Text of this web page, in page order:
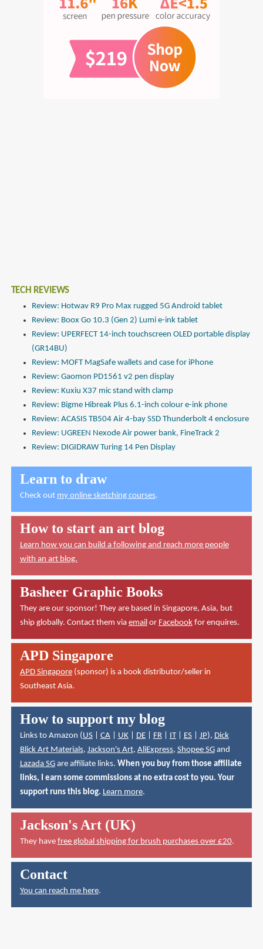
TECH REVIEWS
Review: Hotwav R9 Pro Max rugged 5G Android tablet
Review: Boox Go 10.3 (Gen 2) Lumi e-ink tablet
Review: UPERFECT 14-inch touchscreen OLED portable display
(GR14BU)
Review: MOFT MagSafe wallets and case for iPhone
Review: Gaomon PD1561 v2 pen display
Review: Kuxiu X37 mic stand with clamp
Review: Bigme Hibreak Plus 6.1-inch colour e-ink phone
Review: ACASIS TB504 Air 4-bay SSD Thunderbolt 4 enclosure
Review: UGREEN Nexode Air power bank, FineTrack 2
Review: DIGIDRAW Turing 14 Pen Display
Learn to draw
Check out my online sketching courses.
How to start an art blog
Learn how you can build a following and reach more people
with an art blog.
Basheer Graphic Books
They are our sponsor! They are based in Singapore, Asia, but
ship globally. Contact them via email or Facebookfor enquires.
APD Singapore
APD Singapore(sponsor) is a book distributor/seller in
Southeast Asia.
How to support my blog
Links to Amazon (US| CA| UK| DE| FR| IT| ES| JP), Dick
Blick Art Materials, Jackson's Art, AliExpress, Shopee SGand
Lazada SGare affiliate links. When you buy from those affiliate
links, I earn some commissions at no extra cost to you. Your
support runs this blog. Learn more.
Jackson's Art (UK)
They have free global shipping for brush purchases over £20.
Contact
You can reach me here.